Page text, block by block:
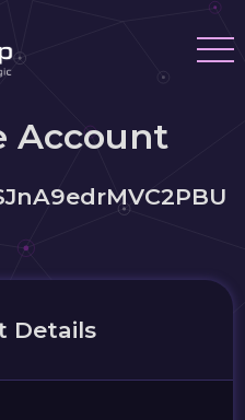
Account
Details